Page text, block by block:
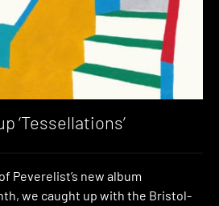
‘Tessellations’
Peverelist’s new album
we caught up with the Bristol-